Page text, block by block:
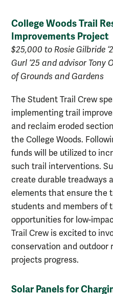
College Woods Trail
Improvements Project
$25,000 to Rosie Gilbride
Gurl ‘25 and advisor
of Grounds and Gardens
The Student Trail Crew
implementing trail
and reclaim eroded
the College Woods.
funds will be utilized to
such trail interventions.
create durable treadways
elements that ensure the
students and members of
opportunities for low-
Trail Crew is excited to
conservation and outdoor
projects progress.
Solar Panels for